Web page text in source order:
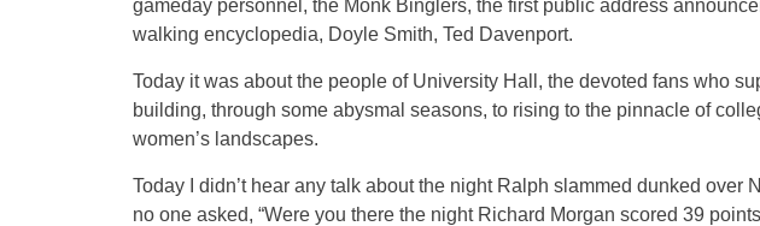
gameday personnel, the Monk Binglers, the first public address
walking encyclopedia, Doyle Smith, Ted Davenport.
Today it was about the people of University Hall, the devoted fans who
building, through some abysmal seasons, to rising to the pinnacle of
women’s landscapes.
Today I didn’t hear any talk about the night Ralph slammed dunked over
no one asked, “Were you there the night Richard Morgan scored 39